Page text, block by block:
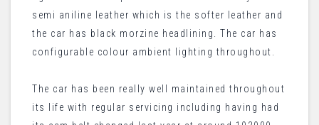
semi aniline leather which is the softer leather and
the car has black morzine headlining. The car has
configurable colour ambient lighting throughout.
The car has been really well maintained throughout
its life with regular servicing including having had